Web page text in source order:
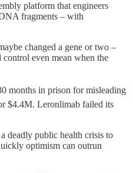
platform that engineers
fragments – with
changed a gene or two –
even mean when the
months in prison for misleading
$4.4M. Leronlimab failed its
deadly public health crisis to
optimism can outrun